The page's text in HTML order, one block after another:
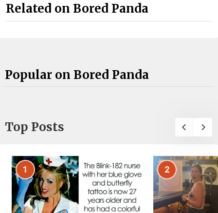
Related on Bored Panda
Popular on Bored Panda
Top Posts
1 2